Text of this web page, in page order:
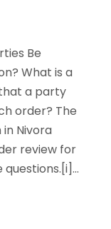
Be
What is a
a party
order? The
in Nivora
review for